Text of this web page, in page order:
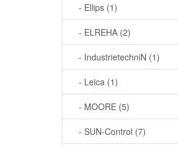
- Ellips (1)
- ELREHA (2)
- IndustrietechniN (1)
- Leica (1)
- MOORE (5)
- SUN-Control (7)